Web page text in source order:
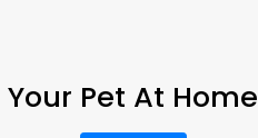
Your Pet At Home